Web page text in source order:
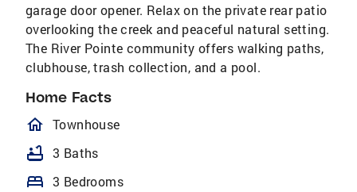
garage door opener. Relax on the private rear patio
overlooking the creek and peaceful natural setting.
The River Pointe community offers walking paths,
clubhouse, trash collection, and a pool.
Home Facts
homeOutlined
Townhouse
bathtub 3 Baths
bed 3 Bedrooms